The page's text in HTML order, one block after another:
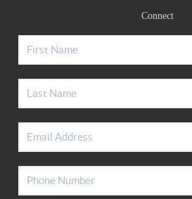
Connect